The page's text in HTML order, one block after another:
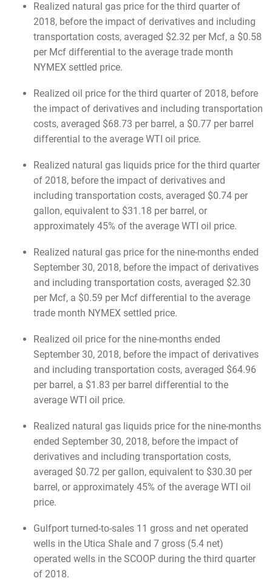
Realized natural gas price for the third quarter of
2018, before the impact of derivatives and including
transportation costs, averaged $2.32 per Mcf, a $0.58
per Mcf differential to the average trade month
NYMEX settled price.
Realized oil price for the third quarter of 2018, before
the impact of derivatives and including transportation
costs, averaged $68.73 per barrel, a $0.77 per barrel
differential to the average WTI oil price.
Realized natural gas liquids price for the third quarter
of 2018, before the impact of derivatives and
including transportation costs, averaged $0.74 per
gallon, equivalent to $31.18 per barrel, or
approximately 45% of the average WTI oil price.
Realized natural gas price for the nine-months ended
September 30, 2018, before the impact of derivatives
and including transportation costs, averaged $2.30
per Mcf, a $0.59 per Mcf differential to the average
trade month NYMEX settled price.
Realized oil price for the nine-months ended
September 30, 2018, before the impact of derivatives
and including transportation costs, averaged $64.96
per barrel, a $1.83 per barrel differential to the
average WTI oil price.
Realized natural gas liquids price for the nine-months
ended September 30, 2018, before the impact of
derivatives and including transportation costs,
averaged $0.72 per gallon, equivalent to $30.30 per
barrel, or approximately 45% of the average WTI oil
price.
Gulfport turned-to-sales 11 gross and net operated
wells in the Utica Shale and 7 gross (5.4 net)
operated wells in the SCOOP during the third quarter
of 2018.